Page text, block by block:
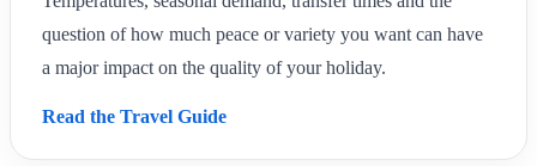
question of how much peace or variety you want can have
a major impact on the quality of your holiday.
Read the Travel Guide